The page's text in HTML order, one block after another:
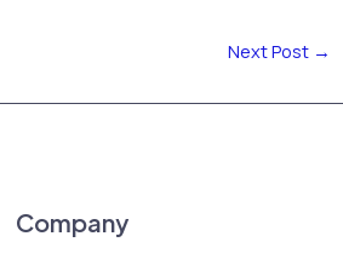
Next Post →
Company